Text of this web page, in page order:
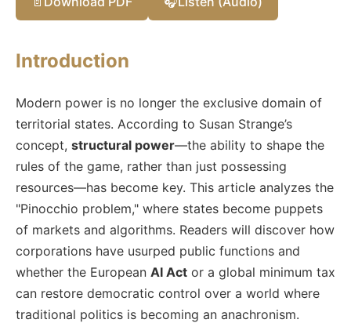
Introduction
Modern power is no longer the exclusive domain of
territorial states. According to Susan Strange’s
concept, structural power—the ability to shape the
rules of the game, rather than just possessing
resources—has become key. This article analyzes the
"Pinocchio problem," where states become puppets
of markets and algorithms. Readers will discover how
corporations have usurped public functions and
whether the European AI Act or a global minimum tax
can restore democratic control over a world where
traditional politics is becoming an anachronism.